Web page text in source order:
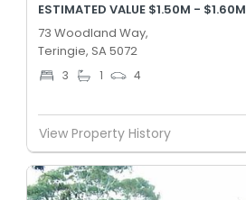
ESTIMATED VALUE $1.50M - $1.60M
73 Woodland Way,
Teringie, SA 5072
3 1 4
View Property History